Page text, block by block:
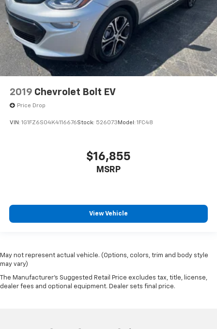
2019 Chevrolet Bolt EV
Price Drop
VIN: 1G1FZ6S04K4116676Stock: 526073 Model: 1FC48
$16,855
MSRP
View Vehicle
May not represent actual vehicle. (Options, colors, trim and body style
may vary)
The Manufacturer's Suggested Retail Price excludes tax, title, license,
dealer fees and optional equipment. Dealer sets final price.